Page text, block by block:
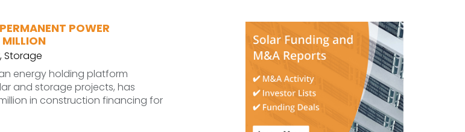
POWER
,Storage
energy holding platform
and storage projects, has
in construction financing for